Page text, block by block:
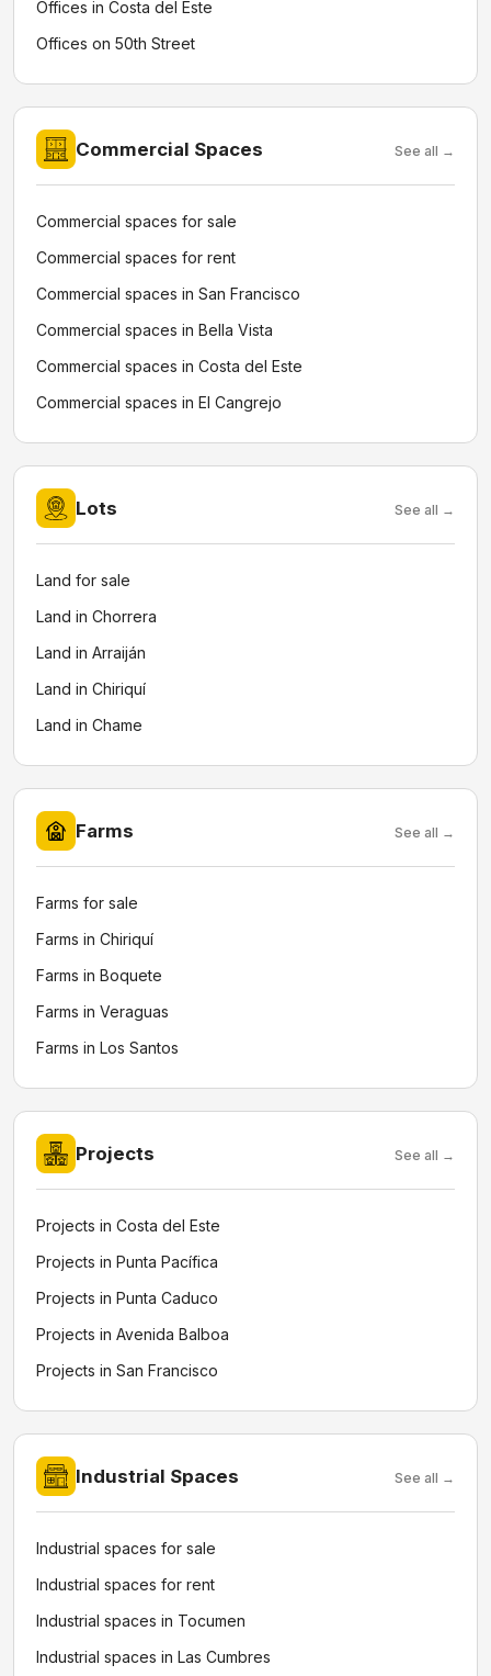
Offices in Costa del Este
Offices on 50th Street
Commercial Spaces See all →
Commercial spaces for sale
Commercial spaces for rent
Commercial spaces in San Francisco
Commercial spaces in Bella Vista
Commercial spaces in Costa del Este
Commercial spaces in El Cangrejo
Lots See all →
Land for sale
Land in Chorrera
Land in Arraiján
Land in Chiriquí
Land in Chame
Farms See all →
Farms for sale
Farms in Chiriquí
Farms in Boquete
Farms in Veraguas
Farms in Los Santos
Projects See all →
Projects in Costa del Este
Projects in Punta Pacífica
Projects in Punta Caduco
Projects in Avenida Balboa
Projects in San Francisco
Industrial Spaces See all →
Industrial spaces for sale
Industrial spaces for rent
Industrial spaces in Tocumen
Industrial spaces in Las Cumbres